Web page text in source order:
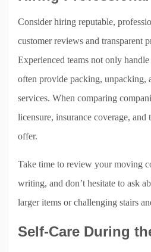
Consider hiring reputable,
customer reviews and transparent
Experienced teams not only
often provide packing, unpacking,
services. When comparing
licensure, insurance coverage, and
offer.
Take time to review your moving
writing, and don’t hesitate to ask
larger items or challenging stairs
Self-Care During